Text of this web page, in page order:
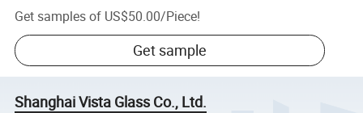
Get samples of US$50.00/Piece!
Get sample
Shanghai Vista Glass Co., Ltd.